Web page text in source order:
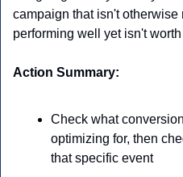
campaign that isn't
performing well yet isn't
Action Summary:
Check what
optimizing for, then
that specific event